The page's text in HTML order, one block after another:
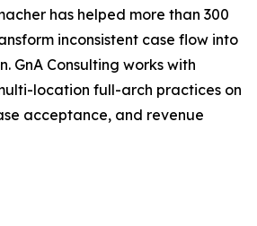
has helped more than 300
inconsistent case flow into
GnA Consulting works with
location full-arch practices on
acceptance, and revenue